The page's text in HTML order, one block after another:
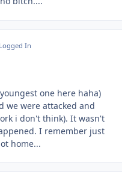
In
one here haha)
we were attacked and
i don't think). It wasn't
I remember just
home...